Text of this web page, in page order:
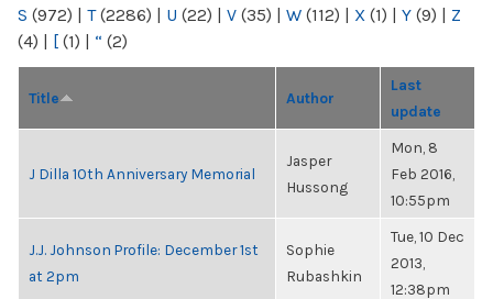
S (972) | T(2286) | U (22) | V (35) | W (112) | X (1) | Y (9) | Z
(4) | [ (1) | “ (2)
Title Author
Last
update
J Dilla 10th Anniversary Memorial
Jasper
Hussong
Mon, 8
Feb 2016,
10:55pm
J.J. Johnson Profile: December 1st
at 2pm
Sophie
Rubashkin
Tue, 10 Dec
2013,
12:38pm